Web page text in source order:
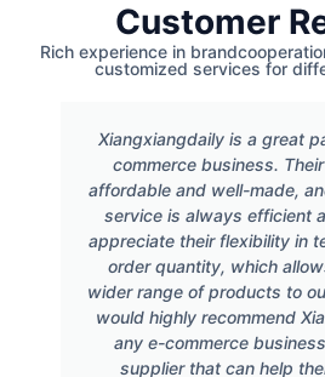
Customer
Rich experience in
customized services for
Xiangxiangdaily is a great
commerce business.
affordable and well-made,
service is always efficient
appreciate their flexibility in
order quantity, which
wider range of products to
would highly recommend
any e-commerce
supplier that can help